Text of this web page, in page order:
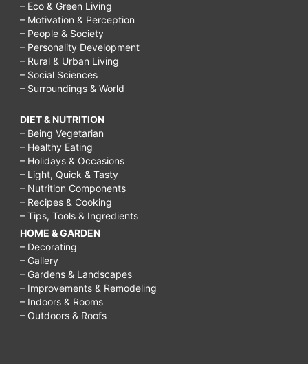
– Eco & Green Living
– Motivation & Perception
– People & Society
– Personality Development
– Rural & Urban Living
– Social Sciences
– Surroundings & World
DIET & NUTRITION
– Being Vegetarian
– Healthy Eating
– Holidays & Occasions
– Light, Quick & Tasty
– Nutrition Components
– Recipes & Cooking
– Tips, Tools & Ingredients
HOME & GARDEN
– Decorating
– Gallery
– Gardens & Landscapes
– Improvements & Remodeling
– Indoors & Rooms
– Outdoors & Roofs